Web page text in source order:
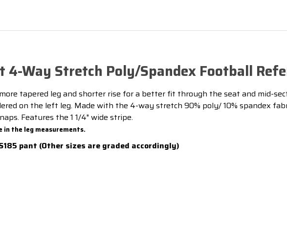
4-Way Stretch Poly/Spandex Football
tapered leg and shorter rise for a better fit through the seat and mid-
on the left leg. Made with the 4-way stretch 90% poly/ 10% spandex
Features the 1 1/4" wide stripe.
the leg measurements.
pant (Other sizes are graded accordingly)